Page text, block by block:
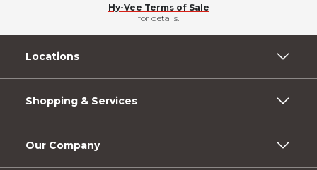
Hy-Vee Terms of Sale
for details.
Locations
Shopping & Services
Our Company